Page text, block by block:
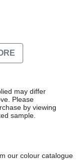
may differ
Please
by viewing
sample.
our colour catalogue